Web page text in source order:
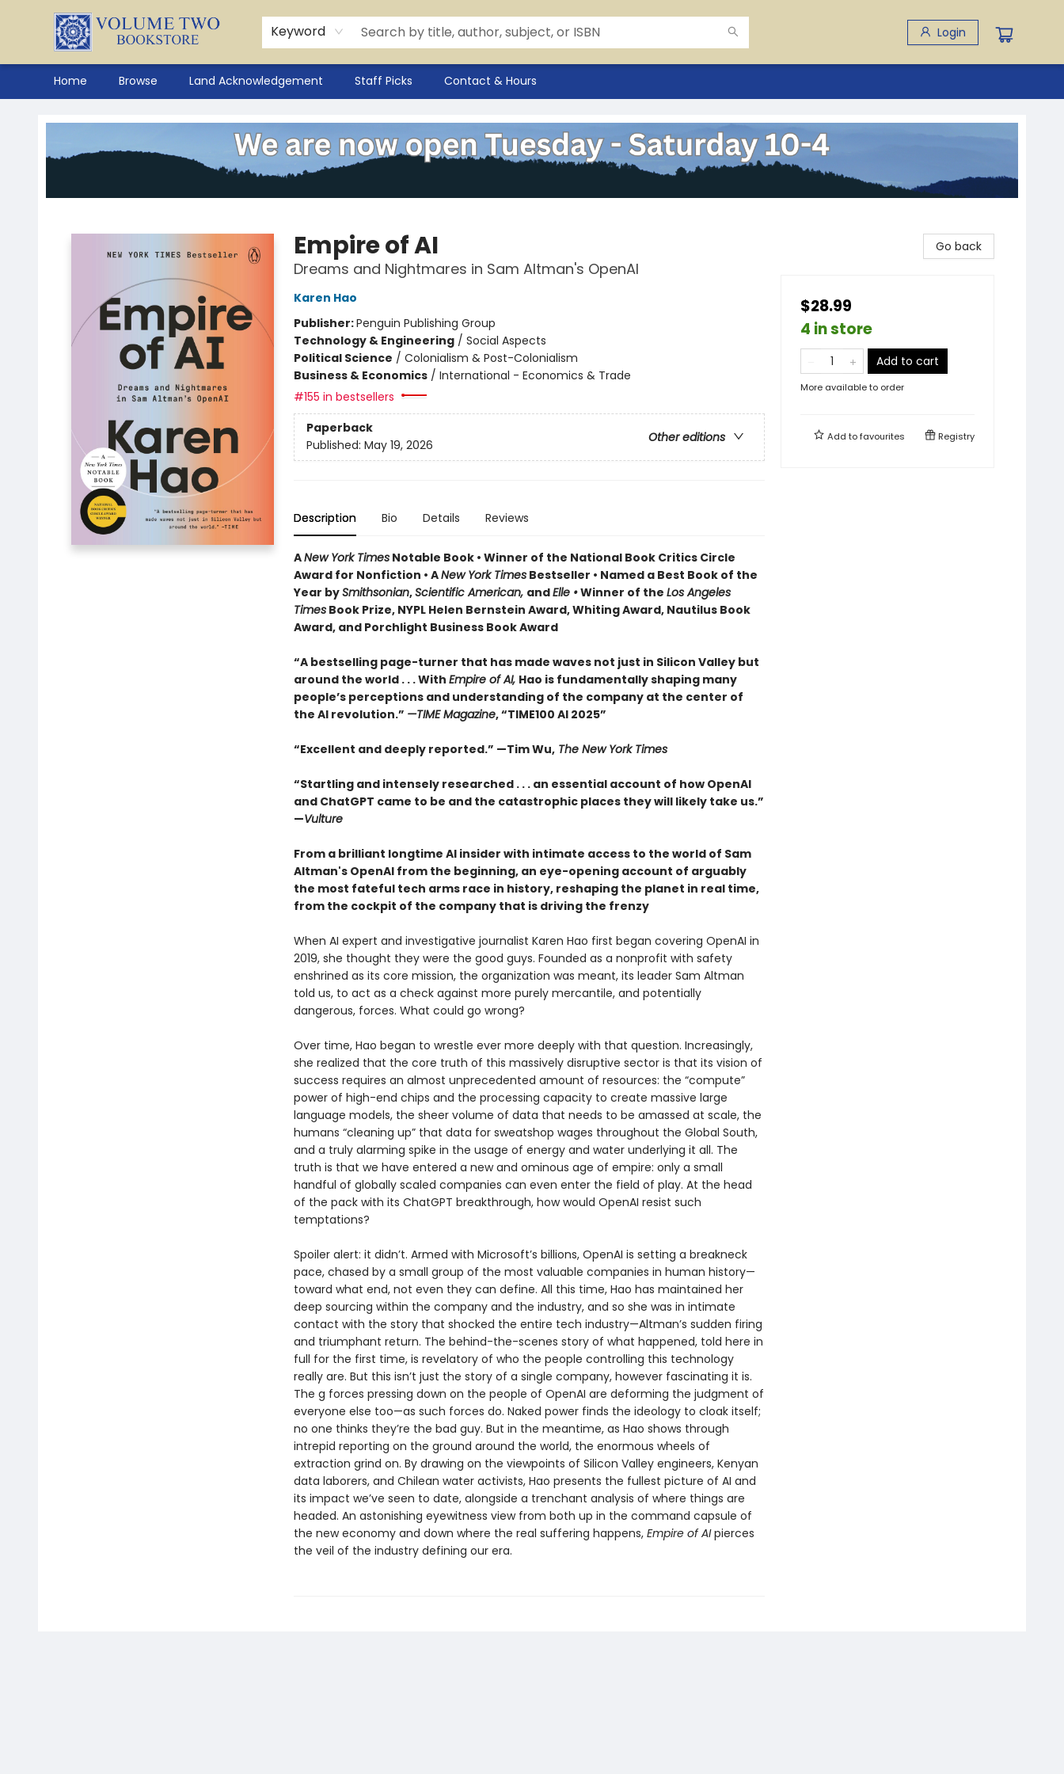
Keyword Login
Home Browse Land Acknowledgement Staff Picks Contact & Hours
Empire of AI
Dreams and Nightmares in Sam Altman's OpenAI
Karen Hao
Publisher:Penguin Publishing Group
Technology & Engineering/ Social Aspects
Political Science / Colonialism & Post-Colonialism
Business & Economics/ International - Economics & Trade
#155 in bestsellers
Paperback
Other editions
Published: May 19, 2026
Description Bio Details Reviews
ANew York TimesNotable Book • Winner of the National Book Critics Circle
Award for Nonfiction • ANew York TimesBestseller • Named a Best Book of the
Year bySmithsonian,Scientific American, andElle •Winner of the Los Angeles
TimesBook Prize, NYPL Helen Bernstein Award, Whiting Award, Nautilus Book
Award, and Porchlight Business Book Award
“A bestselling page-turner that has made waves not just in Silicon Valley but
around the world . . . With Empire of AI, Hao is fundamentally shaping many
people’s perceptions and understanding of the company at the center of
the AI revolution.” —TIME Magazine, “TIME100 AI 2025”
“Excellent and deeply reported.” —Tim Wu,The New York Times
“Startling and intensely researched . . . an essential account of how OpenAI
and ChatGPT came to be and the catastrophic places they will likely take us.”
—Vulture
From a brilliant longtime AI insider with intimate access to the world of Sam
Altman's OpenAI from the beginning, an eye-opening account of arguably
the most fateful tech arms race in history, reshaping the planet in real time,
from the cockpit of the company that is driving the frenzy
When AI expert and investigative journalist Karen Hao first began covering OpenAI in
2019, she thought they were the good guys. Founded as a nonprofit with safety
enshrined as its core mission, the organization was meant, its leader Sam Altman
told us, to act as a check against more purely mercantile, and potentially
dangerous, forces. What could go wrong?
Over time, Hao began to wrestle ever more deeply with that question. Increasingly,
she realized that the core truth of this massively disruptive sector is that its vision of
success requires an almost unprecedented amount of resources: the “compute”
power of high-end chips and the processing capacity to create massive large
language models, the sheer volume of data that needs to be amassed at scale, the
humans “cleaning up” that data for sweatshop wages throughout the Global South,
and a truly alarming spike in the usage of energy and water underlying it all. The
truth is that we have entered a new and ominous age of empire: only a small
handful of globally scaled companies can even enter the field of play. At the head
of the pack with its ChatGPT breakthrough, how would OpenAI resist such
temptations?
Spoiler alert: it didn’t. Armed with Microsoft’s billions, OpenAI is setting a breakneck
pace, chased by a small group of the most valuable companies in human history—
toward what end, not even they can define. All this time, Hao has maintained her
deep sourcing within the company and the industry, and so she was in intimate
contact with the story that shocked the entire tech industry—Altman’s sudden firing
and triumphant return. The behind-the-scenes story of what happened, told here in
full for the first time, is revelatory of who the people controlling this technology
really are. But this isn’t just the story of a single company, however fascinating it is.
The g forces pressing down on the people of OpenAI are deforming the judgment of
everyone else too—as such forces do. Naked power finds the ideology to cloak itself;
no one thinks they’re the bad guy. But in the meantime, as Hao shows through
intrepid reporting on the ground around the world, the enormous wheels of
extraction grind on. By drawing on the viewpoints of Silicon Valley engineers, Kenyan
data laborers, and Chilean water activists, Hao presents the fullest picture of AI and
its impact we’ve seen to date, alongside a trenchant analysis of where things are
headed. An astonishing eyewitness view from both up in the command capsule of
the new economy and down where the real suffering happens, Empire of AIpierces
the veil of the industry defining our era.
Go back
$28.99
4 in store
Add to cart
More available to order
Add tofavourites Registry